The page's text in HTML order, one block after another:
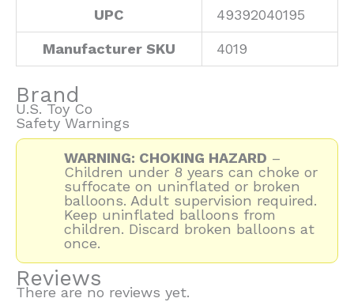
UPC
49392040195
Manufacturer SKU 4019
Brand
U.S. Toy Co
Safety Warnings
WARNING: CHOKING HAZARD –
Children under 8 years can choke or
suffocate on uninflated or broken
balloons. Adult supervision required.
Keep uninflated balloons from
children. Discard broken balloons at
once.
Reviews
There are no reviews yet.